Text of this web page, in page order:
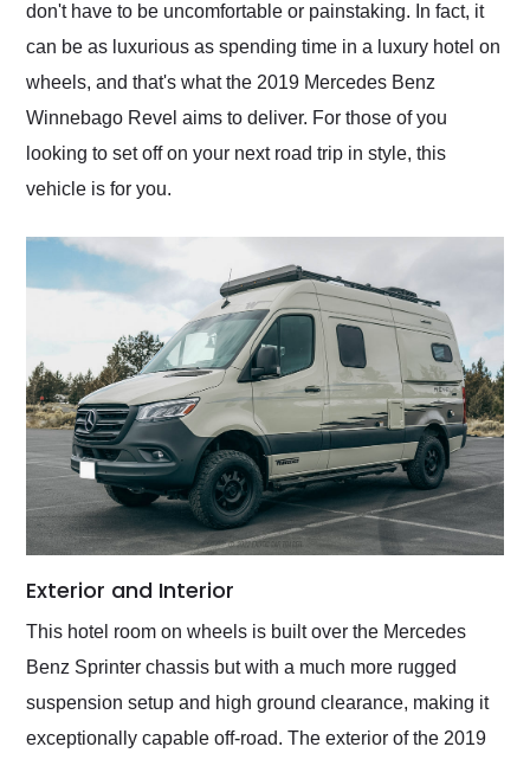
don't have to be uncomfortable or painstaking. In fact, it
can be as luxurious as spending time in a luxury hotel on
wheels, and that's what the 2019 Mercedes Benz
Winnebago Revel aims to deliver. For those of you
looking to set off on your next road trip in style, this
vehicle is for you.
Exterior and Interior
This hotel room on wheels is built over the Mercedes
Benz Sprinter chassis but with a much more rugged
suspension setup and high ground clearance, making it
exceptionally capable off-road. The exterior of the 2019